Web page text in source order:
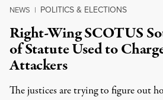
NEWS | POLITICS & ELECTIONS
Right-Wing SCOTUS
of Statute Used to
Attackers
The justices are trying to figure out